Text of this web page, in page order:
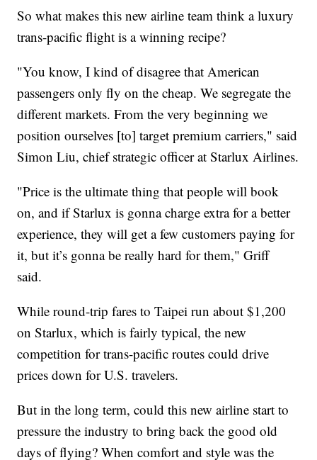
So what makes this new airline team think a luxury
trans-pacific flight is a winning recipe?
"You know, I kind of disagree that American
passengers only fly on the cheap. We segregate the
different markets. From the very beginning we
position ourselves [to] target premium carriers," said
Simon Liu, chief strategic officer at Starlux Airlines.
"Price is the ultimate thing that people will book
on, and if Starlux is gonna charge extra for a better
experience, they will get a few customers paying for
it, but it’s gonna be really hard for them," Griff
said.
While round-trip fares to Taipei run about $1,200
on Starlux, which is fairly typical, the new
competition for trans-pacific routes could drive
prices down for U.S. travelers.
But in the long term, could this new airline start to
pressure the industry to bring back the good old
days of flying? When comfort and style was the